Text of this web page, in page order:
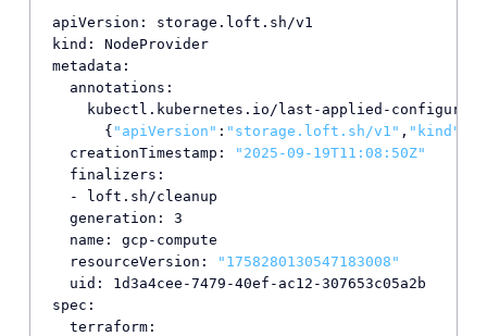
apiVersion: storage.loft.sh/v1
kind: NodeProvider
metadata:
annotations:
kubectl.kubernetes.io/last-applied-
{ "apiVersion" : "storage.loft.sh/v1" , "kind"
creationTimestamp:
"2025-09-19T11:08:50Z"
finalizers:
- loft.sh/cleanup
generation: 3
name: gcp-compute
resourceVersion:
"1758280130547183008"
uid: 1d3a4cee-7479-40ef-ac12-307653c05a2b
spec:
terraform: